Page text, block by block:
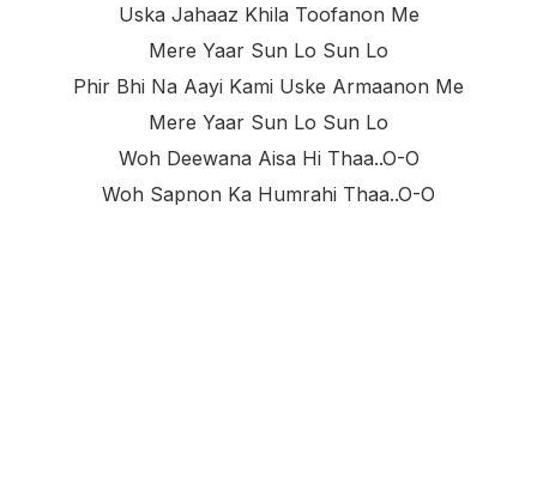
Uska Jahaaz Khila Toofanon Me
Mere Yaar Sun Lo Sun Lo
Phir Bhi Na Aayi Kami Uske Armaanon Me
Mere Yaar Sun Lo Sun Lo
Woh Deewana Aisa Hi Thaa..o-O
Woh Sapnon Ka Humrahi Thaa..o-O